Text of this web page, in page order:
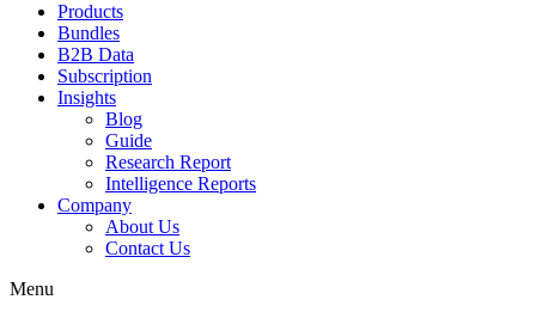
Products
Bundles
B2B Data
Subscription
Insights
Blog
Guide
Research Report
Intelligence Reports
Company
About Us
Contact Us
Menu